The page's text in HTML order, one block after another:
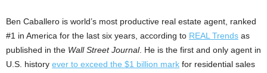
Ben Caballero is world’s most productive real estate agent, ranked
#1 in America for the last six years, according to REAL Trends as
published in the Wall Street Journal. He is the first and only agent in
U.S. history ever to exceed the $1 billion mark for residential sales